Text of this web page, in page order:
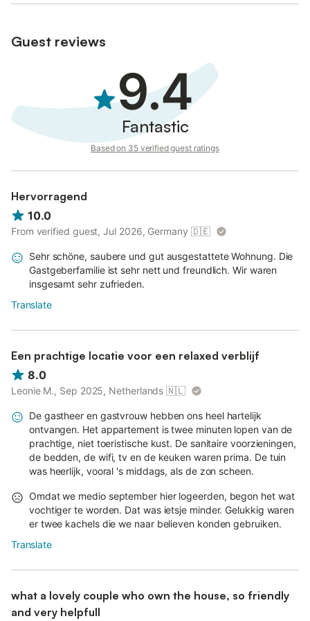
Guest reviews
9.4
Fantastic
Based on 35 verified guest ratings
Hervorragend
10.0
From verified guest, Jul 2026, Germany 🇩🇪
Sehr schöne, saubere und gut ausgestattete Wohnung. Die
Gastgeberfamilie ist sehr nett und freundlich. Wir waren
insgesamt sehr zufrieden.
Translate
Een prachtige locatie voor een relaxed verblijf
8.0
Leonie M., Sep 2025, Netherlands 🇳🇱
De gastheer en gastvrouw hebben ons heel hartelijk
ontvangen. Het appartement is twee minuten lopen van de
prachtige, niet toeristische kust. De sanitaire voorzieningen,
de bedden, de wifi, tv en de keuken waren prima. De tuin
was heerlijk, vooral 's middags, als de zon scheen.
Omdat we medio september hier logeerden, begon het wat
vochtiger te worden. Dat was ietsje minder. Gelukkig waren
er twee kachels die we naar believen konden gebruiken.
Translate
what a lovely couple who own the house, so friendly
and very helpfull